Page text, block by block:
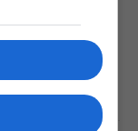
Turned Out